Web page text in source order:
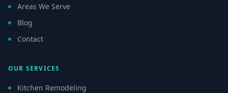
Areas We Serve
Blog
Contact
OUR SERVICES
Kitchen Remodeling